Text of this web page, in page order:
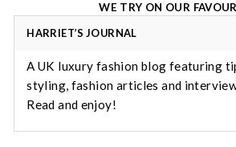
WE TRY ON OUR
HARRIET’S JOURNAL
A UK luxury fashion blog featuring
styling, fashion articles and
Read and enjoy!